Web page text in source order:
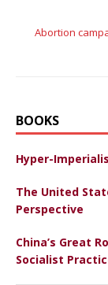
Abortion
BOOKS
Hyper-
The United
Perspective
China’s Great
Socialist